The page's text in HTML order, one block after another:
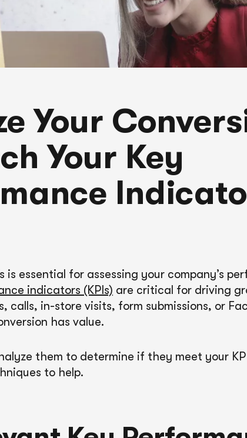
Your
Your Key
is essential for assessing your company’s
indicators (KPIs) are critical for driving
calls, in-store visits, form submissions, or
has value.
them to determine if they meet your
to help.